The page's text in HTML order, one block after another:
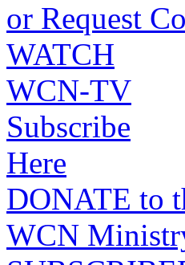
or Request
WATCH
WCN-TV
Subscribe
Here
DONATE to
WCN